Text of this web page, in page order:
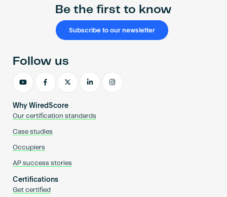
Be the first to know
Subscribe to our newsletter
Why WiredScore
Our certification standards
Case studies
Occupiers
AP success stories
Certifications
Get certified
Follow us